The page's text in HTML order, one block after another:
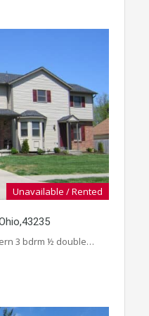
Unavailable / Rented
3 bdrm ½ double…